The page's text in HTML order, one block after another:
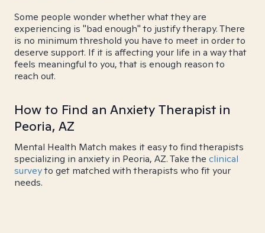
Some people wonder whether what they are
experiencing is "bad enough" to justify therapy. There
is no minimum threshold you have to meet in order to
deserve support. If it is affecting your life in a way that
feels meaningful to you, that is enough reason to
reach out.
How to Find an Anxiety Therapist in
Peoria, AZ
Mental Health Match makes it easy to find therapists
specializing in anxiety in Peoria, AZ. Take the clinical
surveyto get matched with therapists who fit your
needs.